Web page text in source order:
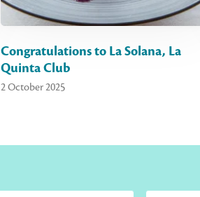
Congratulations to La Solana, La
Quinta Club
2 October 2025